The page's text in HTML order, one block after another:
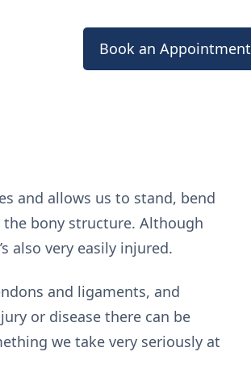
Book an Appointment
and allows us to stand, bend
bony structure. Although
also very easily injured.
and ligaments, and
or disease there can be
we take very seriously at